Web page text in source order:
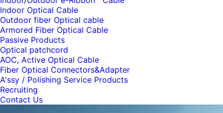
Indoor Optical Cable
Outdoor fiber Optical cable
Armored Fiber Optical Cable
Passive Products
Optical patchcord
AOC, Active Optical Cable
Fiber Optical Connectors&Adapter
A'ssy / Polishing Service Products
Recruiting
Contact Us